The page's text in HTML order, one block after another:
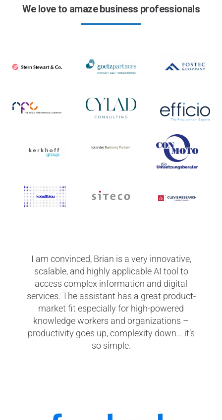
We love to amaze business professionals
I am convinced, Brian is a very innovative,
scalable, and highly applicable AI tool to
access complex information and digital
services. The assistant has a great product-
market fit especially for high-powered
knowledge workers and organizations –
productivity goes up, complexity down… it’s
so simple.